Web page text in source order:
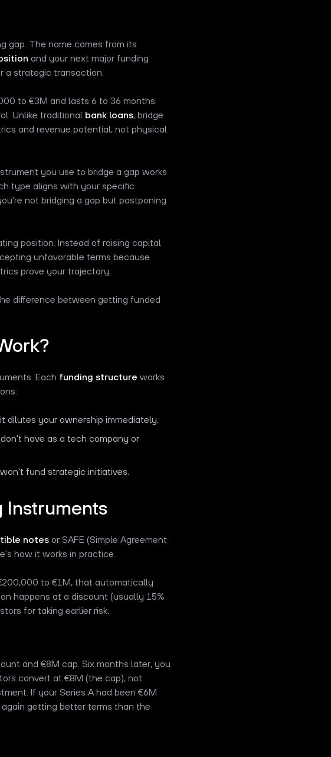
gap. The name comes from its
and your next major funding
a strategic transaction.
to €3M and lasts 6 to 36 months.
Unlike traditional bank loans , bridge
and revenue potential, not physical
you use to bridge a gap works
type aligns with your specific
not bridging a gap but postponing
position. Instead of raising capital
unfavorable terms because
prove your trajectory.
difference between getting funded
Each funding structure works
it dilutes your ownership immediately.
have as a tech company or
fund strategic initiatives.
Instruments
notes or SAFE (Simple Agreement
how it works in practice.
to €1M, that automatically
happens at a discount (usually 15%
for taking earlier risk.
and €8M cap. Six months later, you
convert at €8M (the cap), not
If your Series A had been €6M
getting better terms than the